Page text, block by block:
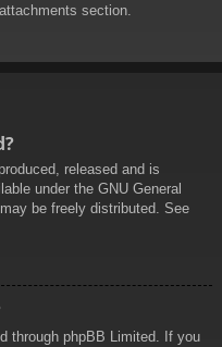
section.
released and is
under the GNU General
be freely distributed. See
through phpBB Limited. If you